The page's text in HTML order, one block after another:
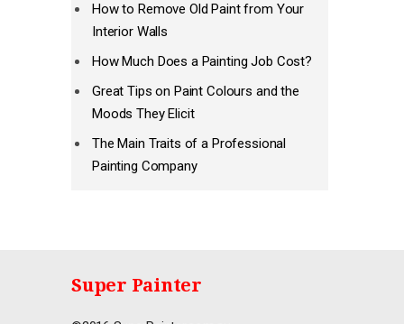
How to Remove Old Paint from Your
Interior Walls
How Much Does a Painting Job Cost?
Great Tips on Paint Colours and the
Moods They Elicit
The Main Traits of a Professional
Painting Company
Super Painter